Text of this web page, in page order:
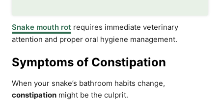
Snake mouth rot requires immediate veterinary
attention and proper oral hygiene management.
Symptoms of Constipation
When your snake’s bathroom habits change,
constipation might be the culprit.